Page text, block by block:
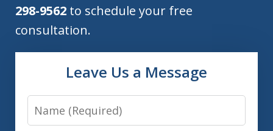
298-9562 to schedule your free
consultation.
Leave Us a Message
Name